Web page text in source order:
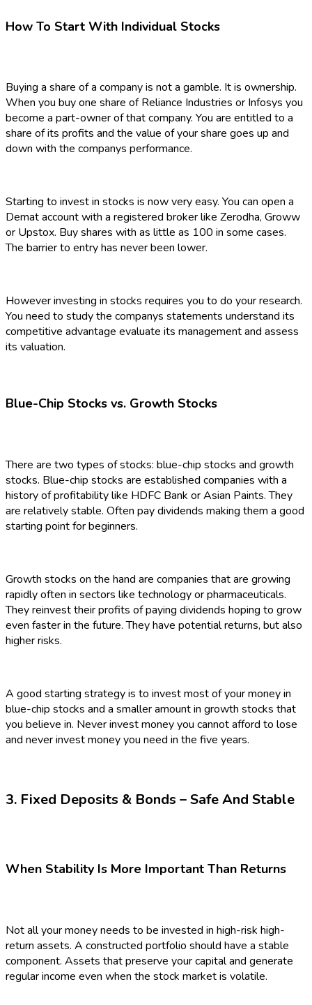
How To Start With Individual Stocks
Buying a share of a company is not a gamble. It is ownership.
When you buy one share of Reliance Industries or Infosys you
become a part-owner of that company. You are entitled to a
share of its profits and the value of your share goes up and
down with the companys performance.
Starting to invest in stocks is now very easy. You can open a
Demat account with a registered broker like Zerodha, Groww
or Upstox. Buy shares with as little as ₹100 in some cases.
The barrier to entry has never been lower.
However investing in stocks requires you to do your research.
You need to study the companys statements understand its
competitive advantage evaluate its management and assess
its valuation.
Blue-Chip Stocks vs. Growth Stocks
There are two types of stocks: blue-chip stocks and growth
stocks. Blue-chip stocks are established companies with a
history of profitability like HDFC Bank or Asian Paints. They
are relatively stable. Often pay dividends making them a good
starting point for beginners.
Growth stocks on the hand are companies that are growing
rapidly often in sectors like technology or pharmaceuticals.
They reinvest their profits of paying dividends hoping to grow
even faster in the future. They have potential returns, but also
higher risks.
A good starting strategy is to invest most of your money in
blue-chip stocks and a smaller amount in growth stocks that
you believe in. Never invest money you cannot afford to lose
and never invest money you need in the five years.
3. Fixed Deposits & Bonds – Safe And Stable
When Stability Is More Important Than Returns
Not all your money needs to be invested in high-risk high-
return assets. A constructed portfolio should have a stable
component. Assets that preserve your capital and generate
regular income even when the stock market is volatile.